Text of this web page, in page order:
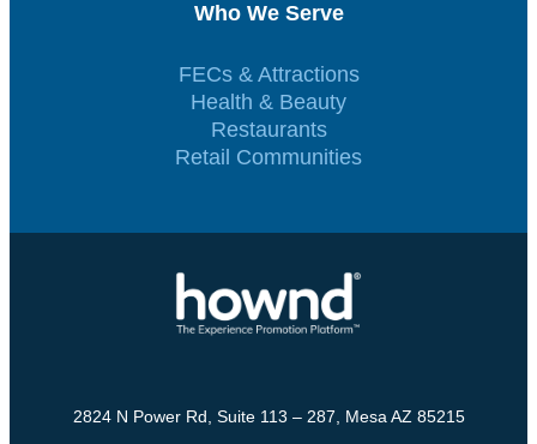
Who We Serve
FECs & Attractions
Health & Beauty
Restaurants
Retail Communities
2824 N Power Rd, Suite 113 – 287, Mesa AZ 85215